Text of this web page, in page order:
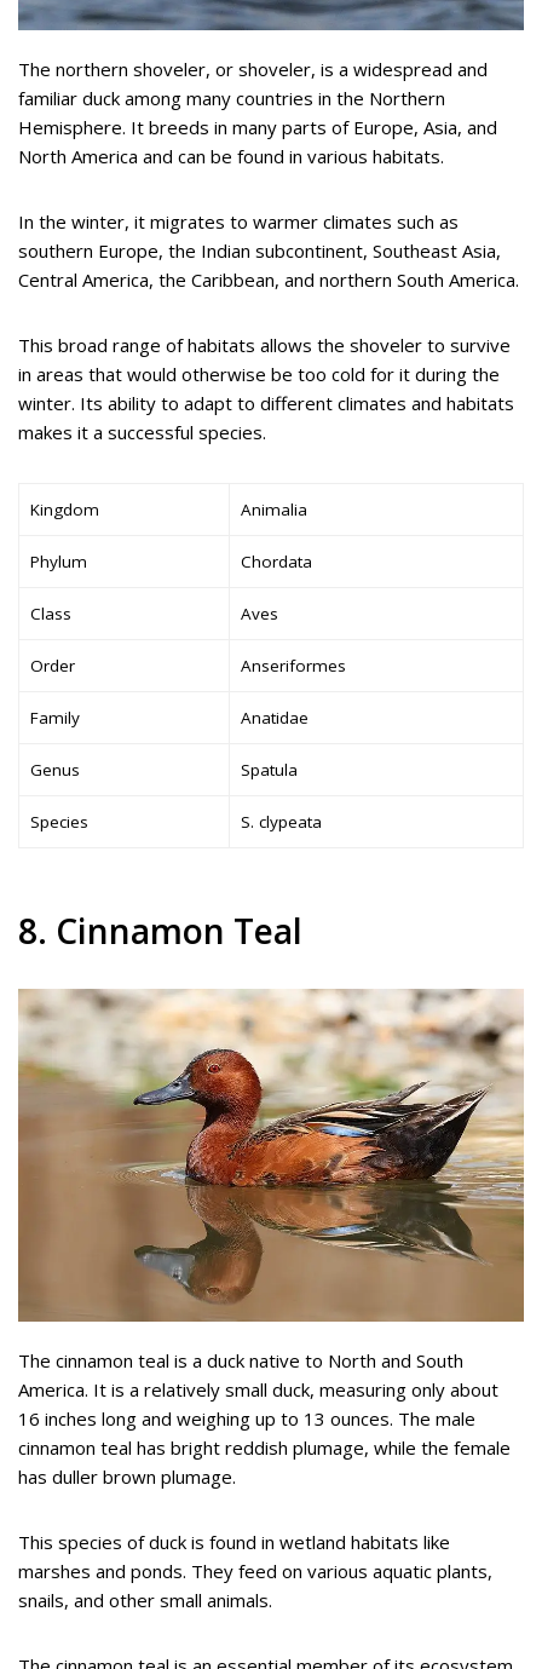
The northern shoveler, or shoveler, is a widespread and
familiar duck among many countries in the Northern
Hemisphere. It breeds in many parts of Europe, Asia, and
North America and can be found in various habitats.
In the winter, it migrates to warmer climates such as
southern Europe, the Indian subcontinent, Southeast Asia,
Central America, the Caribbean, and northern South America.
This broad range of habitats allows the shoveler to survive
in areas that would otherwise be too cold for it during the
winter. Its ability to adapt to different climates and habitats
makes it a successful species.
Kingdom Animalia
Phylum Chordata
Class Aves
Order Anseriformes
Family Anatidae
Genus Spatula
Species S. clypeata
8. Cinnamon Teal
The cinnamon teal is a duck native to North and South
America. It is a relatively small duck, measuring only about
16 inches long and weighing up to 13 ounces. The male
cinnamon teal has bright reddish plumage, while the female
has duller brown plumage.
This species of duck is found in wetland habitats like
marshes and ponds. They feed on various aquatic plants,
snails, and other small animals.